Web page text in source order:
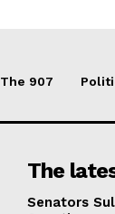
The 907
The
Senators